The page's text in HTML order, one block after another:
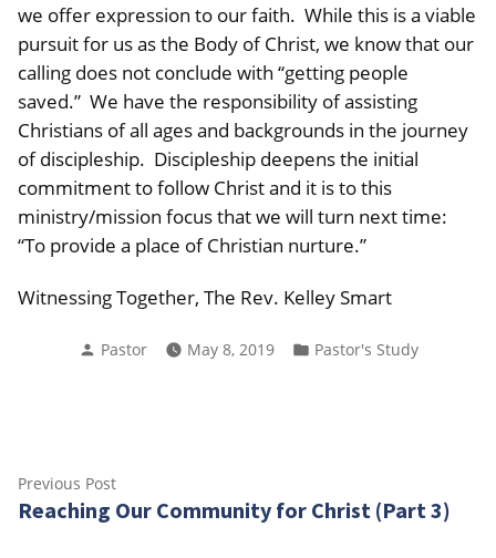
we offer expression to our faith. While this is a viable
pursuit for us as the Body of Christ, we know that our
calling does not conclude with “getting people
saved.” We have the responsibility of assisting
Christians of all ages and backgrounds in the journey
of discipleship. Discipleship deepens the initial
commitment to follow Christ and it is to this
ministry/mission focus that we will turn next time:
“To provide a place of Christian nurture.”
Witnessing Together, The Rev. Kelley Smart
Posted
Pastor May 8, 2019
Posted
Pastor's Study
Post
navigation
Previous PostPrevious
post:
Reaching Our Community for Christ (Part 3)